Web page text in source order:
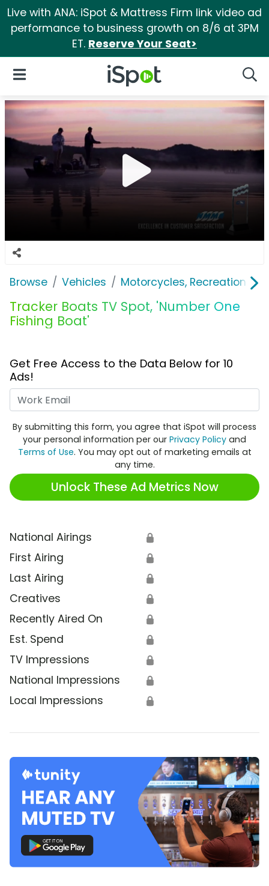
Live with ANA: iSpot & Mattress Firm link video ad
performance to business growth on 8/6 at 3PM
ET. Reserve Your Seat>
iSpot Logo
Open Navigation
Browse Vehicles Motorcycles, Recreation &
Tracker Boats TV Spot, 'Number One
Fishing Boat'
Get Free Access to the Data Below for 10
Ads!
By submitting this form, you agree that iSpot will process
your personal information per our Privacy Policy and
Terms of Use. You may opt out of marketing emails at
any time.
Unlock These Ad Metrics Now
National Airings 🔒
First Airing 🔒
Last Airing 🔒
Creatives 🔒
Recently Aired On 🔒
Est. Spend 🔒
TV Impressions 🔒
National Impressions 🔒
Local Impressions 🔒